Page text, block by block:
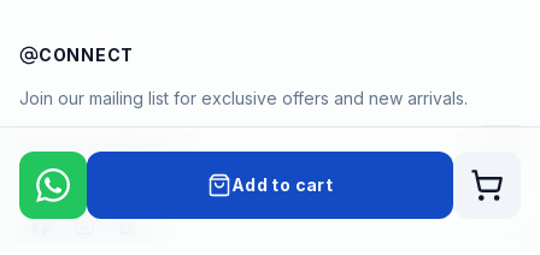
Add to cart Cart
CONNECT
Join our mailing list for exclusive offers and new arrivals.